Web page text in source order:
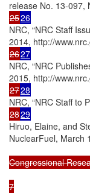
2526
NRC, “NRC Staff
2627
NRC, “NRC
2728
2829
Hiruo, Elaine, and
NuclearFuel, March
Congressional
7